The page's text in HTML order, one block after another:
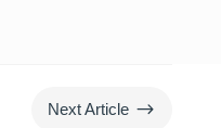
Next Article $